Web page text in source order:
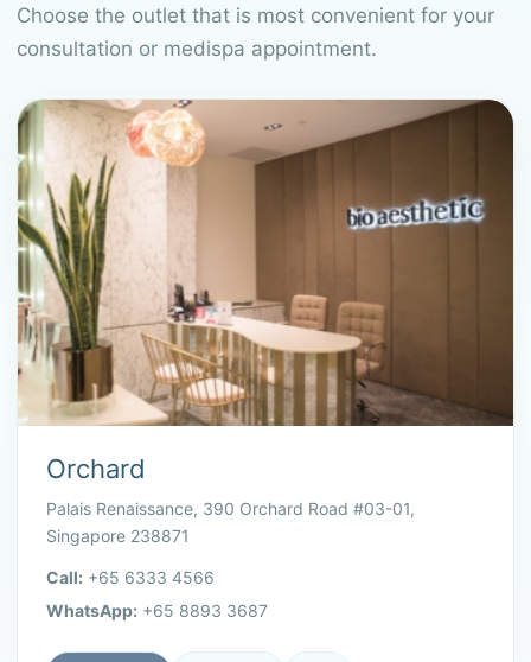
Choose the outlet that is most convenient for your
consultation or medispa appointment.
Orchard
Palais Renaissance, 390 Orchard Road #03-01,
Singapore 238871
Call: +65 6333 4566
WhatsApp: +65 8893 3687